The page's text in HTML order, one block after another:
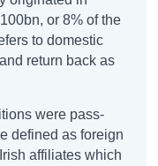
or 8% of the
to domestic
return back as
were pass-
defined as foreign
affiliates which